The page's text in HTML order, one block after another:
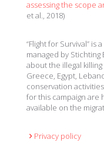
assessing the scope
et al., 2018)
“Flight for Survival” is
managed by
about the illegal
Greece, Egypt,
conservation
for this campaign are
available on the
Privacy policy